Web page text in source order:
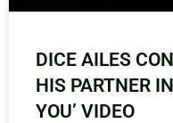
DICE AILES
HIS PARTNER
YOU’ VIDEO